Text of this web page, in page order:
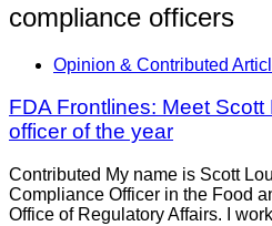
compliance officers
Opinion & Contributed
FDA Frontlines: Meet
officer of the year
Contributed My name is Scott
Compliance Officer in the Food
Office of Regulatory Affairs. I